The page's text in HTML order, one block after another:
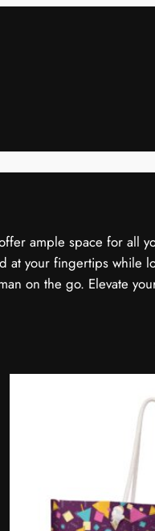
ample space for all
at your fingertips while
on the go. Elevate